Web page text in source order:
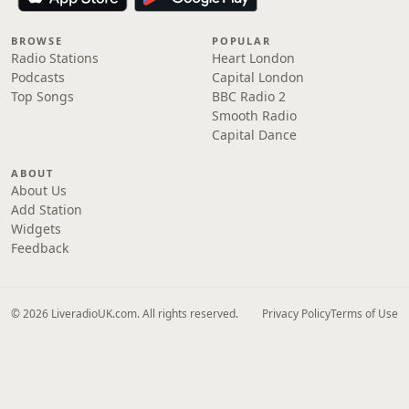
BROWSE
Radio Stations
Podcasts
Top Songs
POPULAR
Heart London
Capital London
BBC Radio 2
Smooth Radio
Capital Dance
ABOUT
About Us
Add Station
Widgets
Feedback
© 2026 LiveradioUK.com. All rights reserved. Privacy PolicyTerms of Use